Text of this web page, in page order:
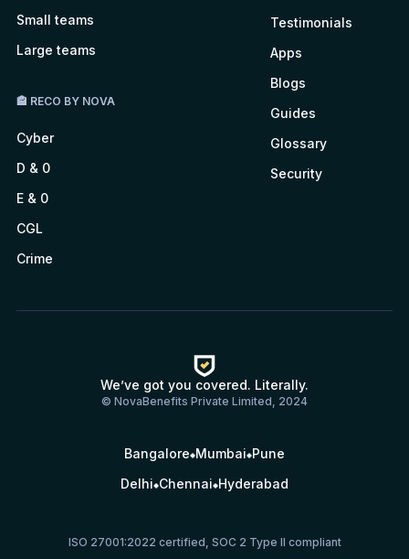
Small teams
Large teams
🏤 RECO BY NOVA
Cyber
D & 0
E & 0
CGL
Crime
Testimonials
Apps
Blogs
Guides
Glossary
Security
We’ve got you covered. Literally.
© NovaBenefits Private Limited, 2024
Bangalore Mumbai Pune
Delhi Chennai Hyderabad
ISO 27001:2022 certified, SOC 2 Type II compliant